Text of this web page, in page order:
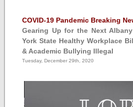
COVID-19 Pandemic Breaking
Gearing Up for the Next
York State Healthy Workplace
& Academic Bullying Illegal
Tuesday, December 29th, 2020